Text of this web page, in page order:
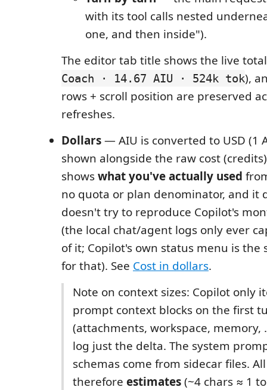
with its tool calls nested
one, and then inside").
The editor tab title shows the live
Coach · 14.67 AIU · 524k tok),
rows + scroll position are preserved
refreshes.
Dollars— AIU is converted to USD (1
shown alongside the raw cost
showswhat you've actually used
no quota or plan denominator, and it
doesn't try to reproduce Copilot's
(the local chat/agent logs only ever
of it; Copilot's own status menu is the
for that). See Cost in dollars.
Note on context sizes: Copilot only
prompt context blocks on the first
(attachments, workspace,
log just the delta. The system
schemas come from sidecar files.
therefore estimates(~4 chars ≈ 1